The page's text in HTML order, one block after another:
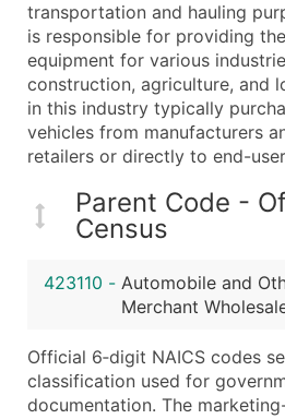
Full Business & Mailing
Business Phone Number
Industry Codes (Primary
Sales Volume
Employee Count
Website (where
Years in Business
Location Type (HQ,
Public / Private Status
Latitude / Longitude
Boost Your Data with
Enhance your list or opt for
transportation and hauling
is responsible for providing
equipment for various
construction, agriculture, and
in this industry typically
vehicles from manufacturers
retailers or directly to end-
Parent Code -
Census
423110 - Automobile and
Merchant
Official 6‑digit NAICS codes
classification used for
documentation. The